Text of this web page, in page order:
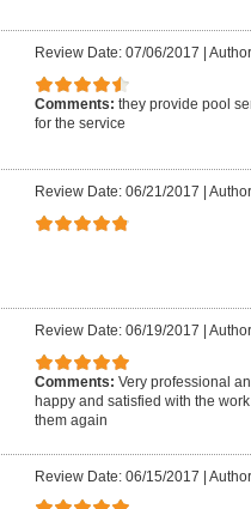
Review Date: 07/06/2017
Comments: they provide pool
for the service
Review Date: 06/21/2017
Review Date: 06/19/2017
Comments: Very professional
happy and satisfied with the
them again
Review Date: 06/15/2017 |